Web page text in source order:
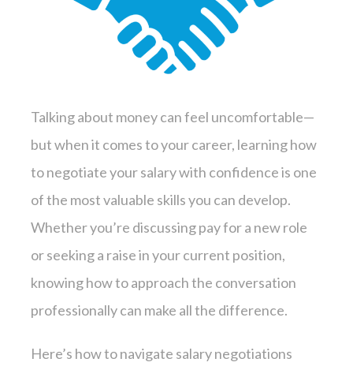
Talking about money can feel uncomfortable—
but when it comes to your career, learning how
to negotiate your salary with confidence is one
of the most valuable skills you can develop.
Whether you’re discussing pay for a new role
or seeking a raise in your current position,
knowing how to approach the conversation
professionally can make all the difference.
Here’s how to navigate salary negotiations